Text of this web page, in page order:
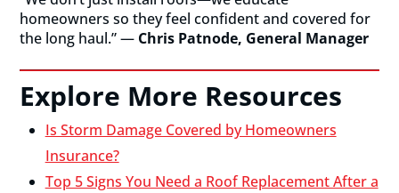
homeowners so they feel confident and covered for
the long haul.” — Chris Patnode, General Manager
Explore More Resources
Is Storm Damage Covered by Homeowners
Insurance?
Top 5 Signs You Need a Roof Replacement After a